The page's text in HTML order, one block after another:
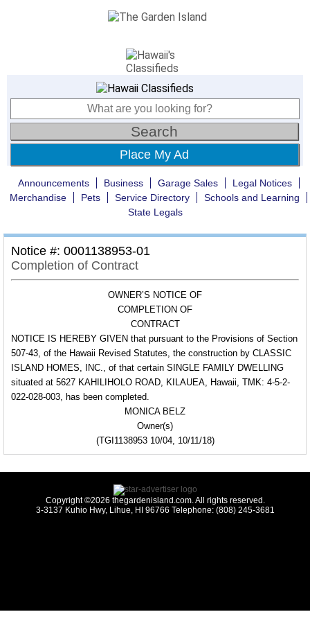
Place My Ad
Announcements Business Garage Sales
Legal Notices
Merchandise
Pets Service Directory
Schools and Learning
State Legals
Notice #: 0001138953-01
Completion of Contract
OWNER’S NOTICE OF
COMPLETION OF
CONTRACT
NOTICE IS HEREBY GIVEN that pursuant to the Provisions of Section
507-43, of the Hawaii Revised Statutes, the construction by CLASSIC
ISLAND HOMES, INC., of that certain SINGLE FAMILY DWELLING
situated at 5627 KAHILIHOLO ROAD, KILAUEA, Hawaii, TMK: 4-5-2-
022-028-003, has been completed.
MONICA BELZ
Owner(s)
(TGI1138953 10/04, 10/11/18)
Copyright ©2026 thegardenisland.com. All rights reserved.
3-3137 Kuhio Hwy, Lihue, HI 96766 Telephone: (808) 245-3681